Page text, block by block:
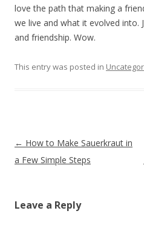
love the path that making a
we live and what it evolved into.
and friendship. Wow.
This entry was posted in
Post navigation
← How to Make Sauerkraut in
a Few Simple Steps
Leave a Reply